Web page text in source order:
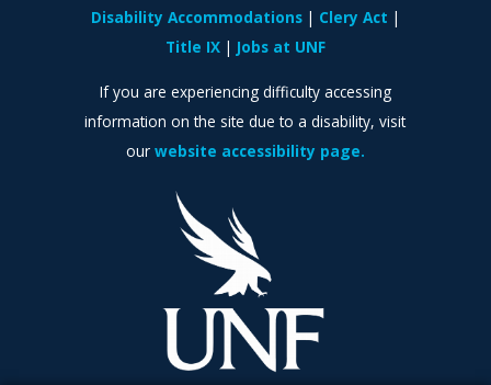
Disability Accommodations
Clery Act
Title IX
Jobs at UNF
If you are experiencing difficulty accessing
information on the site due to a disability, visit
our website accessibility page.